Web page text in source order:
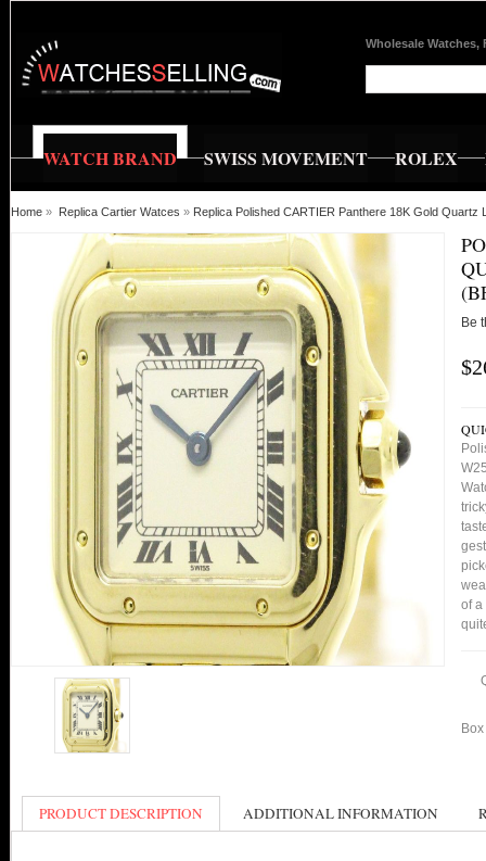
Wholesale Watches,
WATCH BRAND SWISS MOVEMENT ROLEX
Home » Replica Cartier Watces » Replica Polished CARTIER Panthere 18K Gold
Be
of a
PRODUCT DESCRIPTION ADDITIONAL INFORMATION